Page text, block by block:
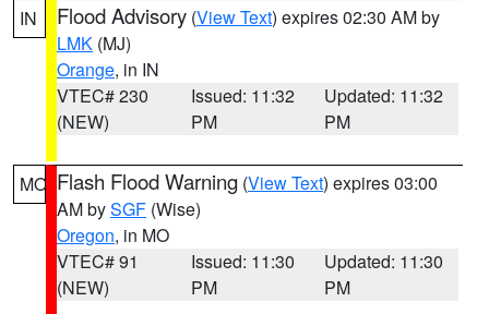
IN
Flood Advisory (View Text) expires 02:30 AM by
LMK (MJ)
Orange, in IN
VTEC# 230
(NEW)
Issued: 11:32
PM
Updated: 11:32
PM
MO Flash Flood Warning (View Text) expires 03:00
AM bySGF (Wise)
Oregon, in MO
VTEC# 91
(NEW)
Issued: 11:30
PM
Updated: 11:30
PM